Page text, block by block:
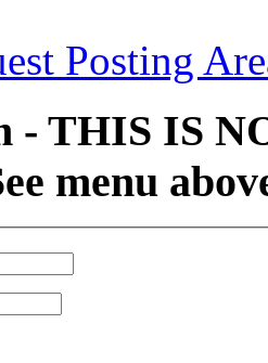
Posting
- THIS IS
menu